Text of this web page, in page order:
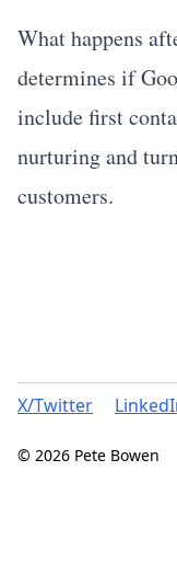
What happens
determines if
include first
nurturing and
customers.
X/Twitter
© 2026 Pete Bowen